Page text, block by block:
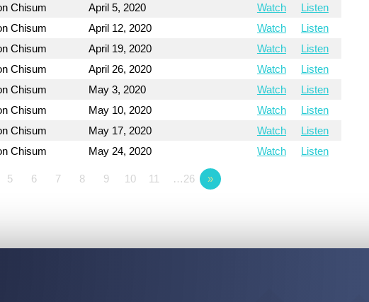
Chisum April 5, 2020 Watch
Listen
Chisum April 12, 2020 Watch
Listen
Chisum April 19, 2020 Watch
Listen
Chisum April 26, 2020 Watch
Listen
Chisum May 3, 2020 Watch
Listen
Chisum May 10, 2020 Watch
Listen
Chisum May 17, 2020 Watch
Listen
Chisum May 24, 2020 Watch Listen
5 6 7 8 9 10 11 …26 »